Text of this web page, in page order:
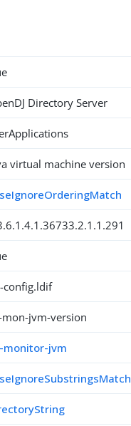
Directory Server
virtual machine version
config.ldif
mon-jvm-version
monitor-jvm